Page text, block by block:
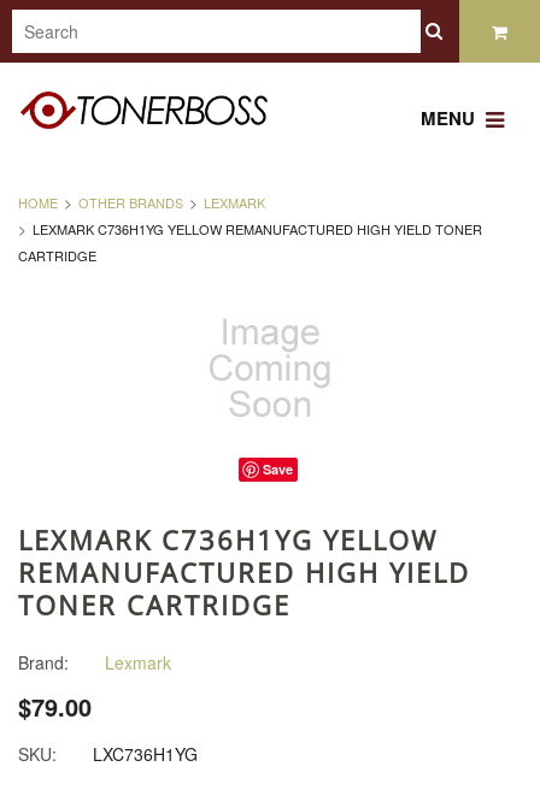
MENU
HOME OTHER BRANDS
LEXMARK
LEXMARK C736H1YG YELLOW REMANUFACTURED HIGH YIELD TONER
CARTRIDGE
Save
LEXMARK C736H1YG YELLOW
REMANUFACTURED HIGH YIELD
TONER CARTRIDGE
Brand: Lexmark
$79.00
SKU: LXC736H1YG